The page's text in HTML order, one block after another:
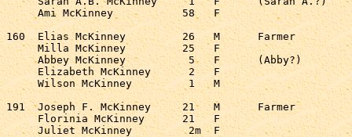
Ami McKinney           58   F
160  Elias McKinney         26   M      Farmer
Milla McKinney         25   F
Abbey McKinney          5   F      (Abby?)
Elizabeth McKinney      2   F
Wilson McKinney         1   M
191  Joseph F. McKinney     21   M      Farmer
Florinia McKinney      21   F
Juliet McKinney         2m  F